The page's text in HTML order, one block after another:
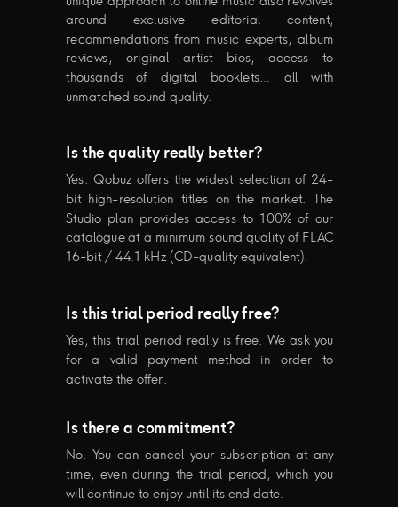
around exclusive editorial content,
recommendations from music experts, album
reviews, original artist bios, access to
thousands of digital booklets… all with
unmatched sound quality.
Is the quality really better?
Yes. Qobuz offers the widest selection of 24-
bit high-resolution titles on the market. The
Studio plan provides access to 100% of our
catalogue at a minimum sound quality of FLAC
16-bit / 44.1 kHz (CD-quality equivalent).
Is this trial period really free?
Yes, this trial period really is free. We ask you
for a valid payment method in order to
activate the offer.
Is there a commitment?
No. You can cancel your subscription at any
time, even during the trial period, which you
will continue to enjoy until its end date.